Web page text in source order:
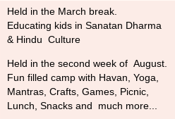
Held in the March break.
Educating kids in Sanatan Dharma
& Hindu Culture
Held in the second week of August.
Fun filled camp with Havan, Yoga,
Mantras, Crafts, Games, Picnic,
Lunch, Snacks and much more...